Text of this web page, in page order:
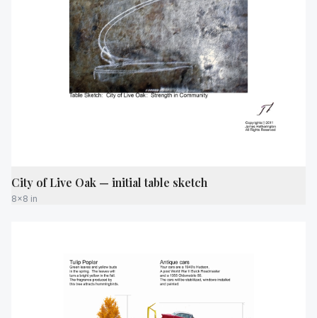
City of Live Oak — initial table sketch
8x8 in